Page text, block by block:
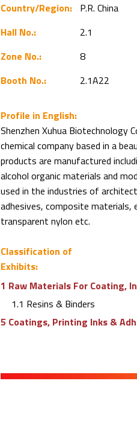
Country/Region:
P.R. China
Hall No.:
2.1
Zone No.:
8
Booth No.:
2.1A22
Profile in English:
Shenzhen Xuhua Biotechnology
chemical company based in a
products are manufactured
alcohol organic materials and
used in the industries of
adhesives, composite materials,
transparent nylon etc.
Classification of
Exhibits:
1 Raw Materials For Coating,
1.1 Resins & Binders
5 Coatings, Printing Inks &